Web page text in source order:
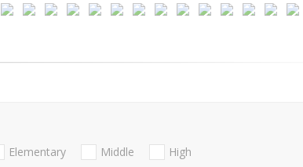
Elementary Middle
High